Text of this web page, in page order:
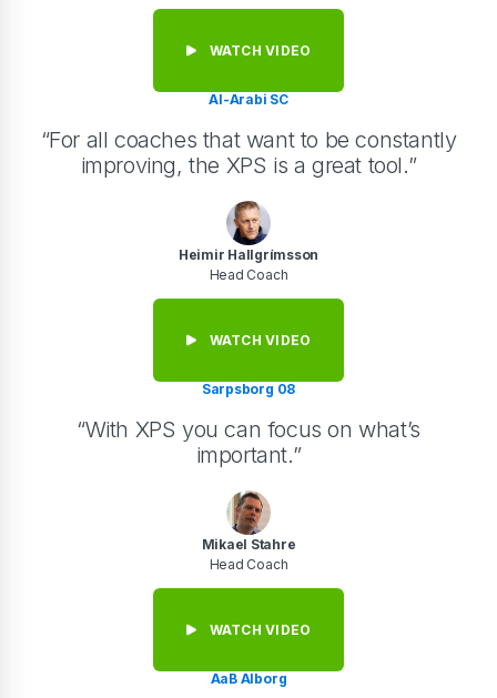
WATCH VIDEO
Al-Arabi SC
“For all coaches that want to be constantly
improving, the XPS is a great tool.”
Heimir Hallgrímsson
Head Coach
WATCH VIDEO
Sarpsborg 08
“With XPS you can focus on what’s
important.”
Mikael Stahre
Head Coach
WATCH VIDEO
AaB Alborg